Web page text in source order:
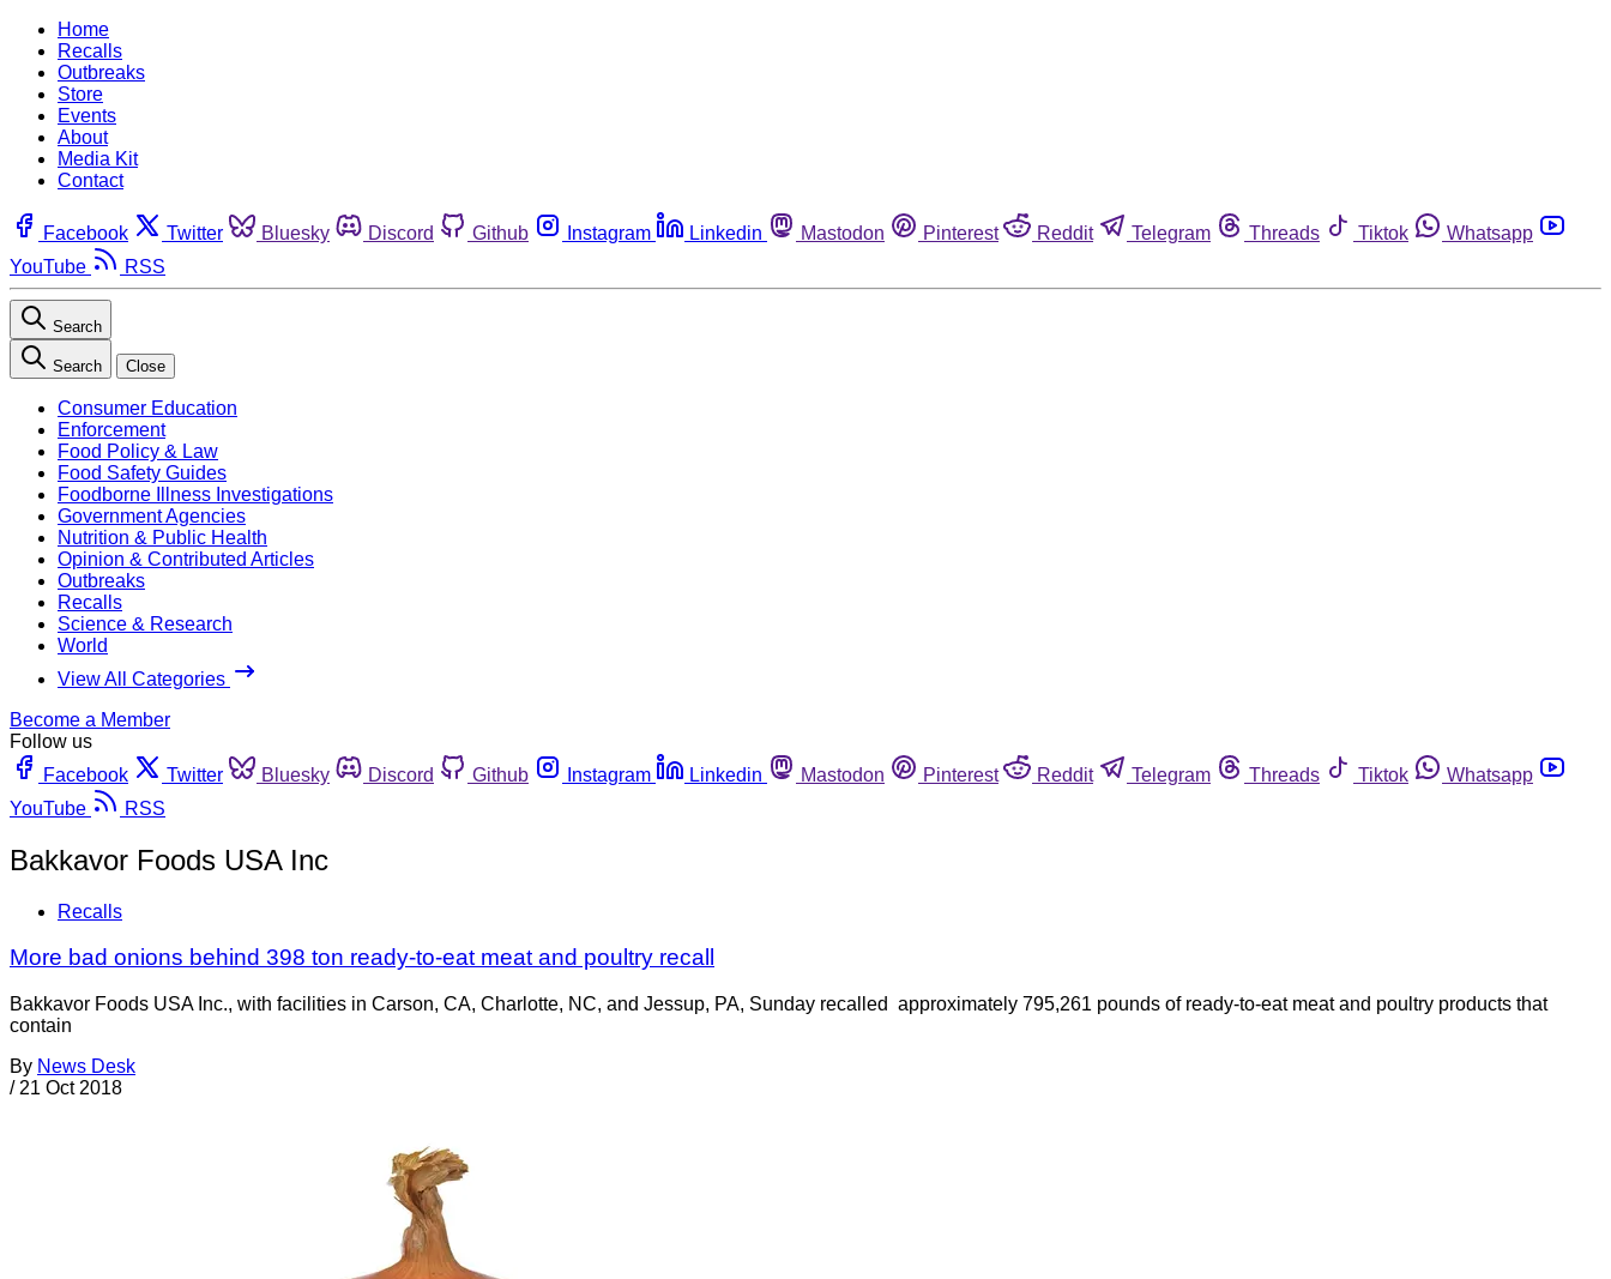
Home
Recalls
Outbreaks
Store
Events
About
Media Kit
Contact
Facebook Twitter Bluesky Discord Github Instagram Linkedin Mastodon Pinterest Reddit Telegram Threads Tiktok
Whatsapp
YouTube
RSS
Search
Search Close
Consumer Education
Enforcement
Food Policy & Law
Food Safety Guides
Foodborne Illness Investigations
Government Agencies
Nutrition & Public Health
Opinion & Contributed Articles
Outbreaks
Recalls
Science & Research
World
View All Categories
Become a Member
Follow us
Facebook
Twitter Bluesky Discord Github Instagram Linkedin Mastodon Pinterest Reddit Telegram Threads Tiktok
Whatsapp
YouTube
RSS
Bakkavor Foods USA Inc
Recalls
More bad onions behind 398 ton ready-to-eat meat and poultry recall
Bakkavor Foods USA Inc., with facilities in Carson, CA, Charlotte, NC, and Jessup, PA, Sunday recalled approximately 795,261 pounds of ready-to-eat meat and poultry products that
contain
By News Desk
/ 21 Oct 2018